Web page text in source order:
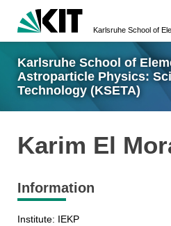
Karlsruhe School of
Astroparticle Physics:
Technology (KSETA)
Karim El
Information
Institute: IEKP